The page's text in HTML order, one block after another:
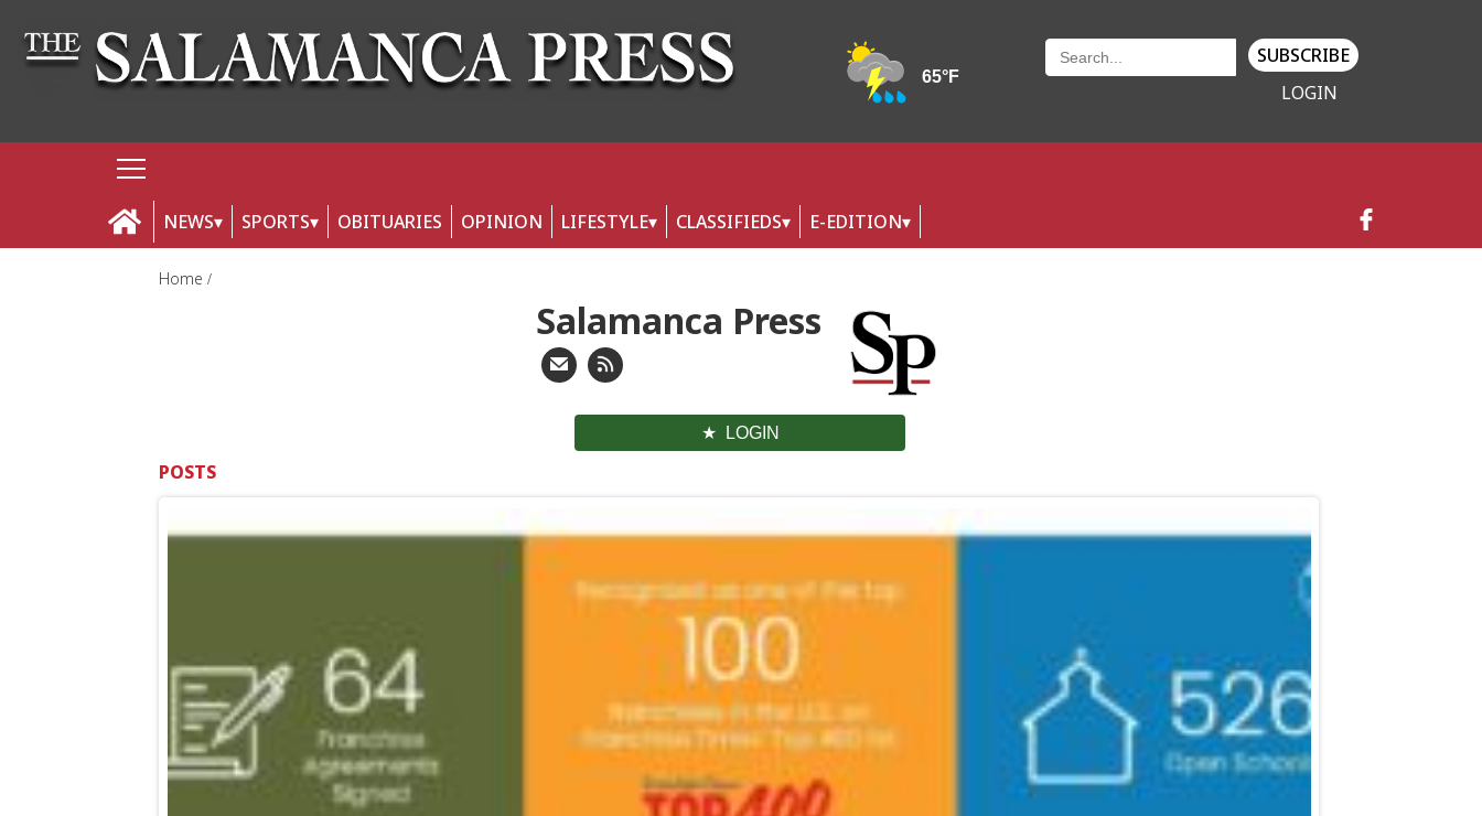
SUBSCRIBE
LOGIN
NEWS SPORTS OBITUARIES OPINION LIFESTYLE CLASSIFIEDS E-EDITION
Home
Salamanca Press
LOGIN
POSTS